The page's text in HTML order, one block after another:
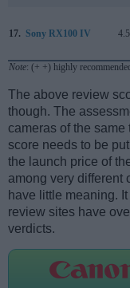
17. Sony RX100 IV
Note: (+ +) highly
The above review
though. The
cameras of the
score needs to be
the launch price of
among very different
have little meaning.
review sites have
verdicts.